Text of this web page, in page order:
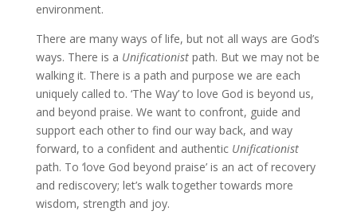
environment.
There are many ways of life, but not all ways are God’s
ways. There is a Unificationistpath. But we may not be
walking it. There is a path and purpose we are each
uniquely called to. ‘The Way’ to love God is beyond us,
and beyond praise. We want to confront, guide and
support each other to find our way back, and way
forward, to a confident and authentic Unificationist
path. To ‘love God beyond praise’ is an act of recovery
and rediscovery; let’s walk together towards more
wisdom, strength and joy.